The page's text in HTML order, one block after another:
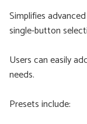
Simplifies
single-button
Users can easily
needs.
Presets include: